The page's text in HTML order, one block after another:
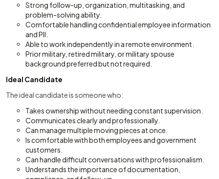
Strong follow-up, organization, multitasking, and
problem-solving ability.
Comfortable handling confidential employee information
and PII.
Able to work independently in a remote environment.
Prior military, retired military, or military spouse
background preferred but not required.
Ideal Candidate
The ideal candidate is someone who:
Takes ownership without needing constant supervision.
Communicates clearly and professionally.
Can manage multiple moving pieces at once.
Is comfortable with both employees and government
customers.
Can handle difficult conversations with professionalism.
Understands the importance of documentation,